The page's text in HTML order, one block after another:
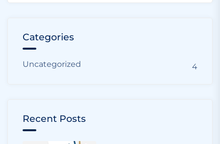
Categories
Uncategorized 4
Recent Posts